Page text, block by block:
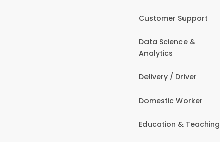
Customer Support
Data Science &
Analytics
Delivery / Driver
Domestic Worker
Education & Teaching